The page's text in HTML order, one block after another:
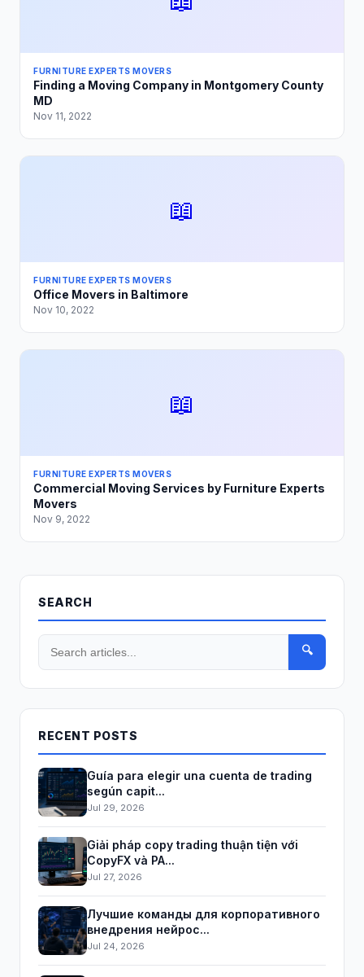
FURNITURE EXPERTS MOVERS
Finding a Moving Company in Montgomery County
MD
Nov 11, 2022
📖
FURNITURE EXPERTS MOVERS
Office Movers in Baltimore
Nov 10, 2022
📖
FURNITURE EXPERTS MOVERS
Commercial Moving Services by Furniture Experts
Movers
Nov 9, 2022
SEARCH
🔍
RECENT POSTS
Guía para elegir una cuenta de trading
según capit...
Jul 29, 2026
Giải pháp copy trading thuận tiện với
CopyFX và PA...
Jul 27, 2026
Лучшие команды для корпоративного
внедрения нейрос...
Jul 24, 2026